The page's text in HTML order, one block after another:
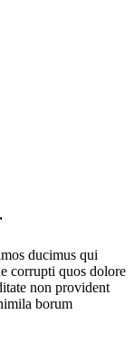
ducimus qui
corrupti quos dolore
non provident
borum